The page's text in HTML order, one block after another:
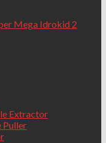
Mega Idrokid 2
Extractor
Puller